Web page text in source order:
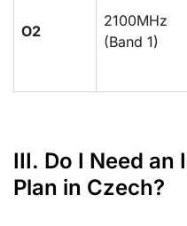
O2
2100MHz
(Band 1)
III. Do I Need an
Plan in Czech?